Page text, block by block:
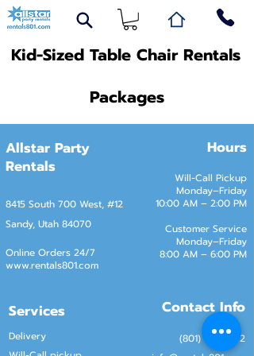
Kid-Sized Table Chair Rentals
Packages
Allstar Party
Rentals
8415 South 700 West, #12
Sandy, Utah 84070
Online Orders 24/7
www.rentals801.com
Hours
Will-Call Pickup
Monday–Friday
10:00 AM – 2:00 PM
Customer Service
Monday–Friday
8:00 AM – 6:00 PM
Services
Delivery
Contact Info
(801) 918-4602